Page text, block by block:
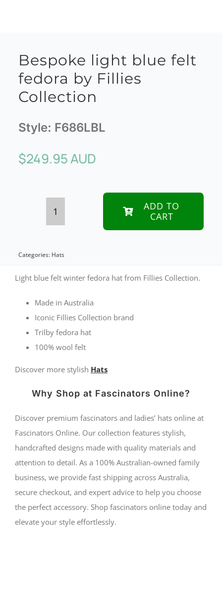
Bespoke light blue felt
fedora by Fillies
Collection
Style: F686LBL
$249.95 AUD
blue
felt
by
Fillies
Collection
ADD TO
CART
Categories: Hats
Light blue felt winter fedora hat from Fillies Collection.
Made in Australia
Iconic Fillies Collection brand
Trilby fedora hat
100% wool felt
Discover more stylish Hats
Why Shop at Fascinators Online?
Discover premium fascinators and ladies’ hats online at
Fascinators Online. Our collection features stylish,
handcrafted designs made with quality materials and
attention to detail. As a 100% Australian-owned family
business, we provide fast shipping across Australia,
secure checkout, and expert advice to help you choose
the perfect accessory. Shop fascinators online today and
elevate your style effortlessly.